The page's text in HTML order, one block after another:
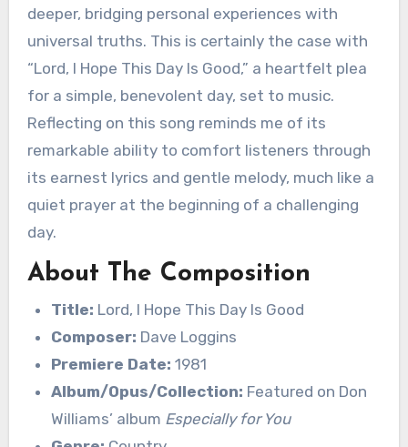
deeper, bridging personal experiences with
universal truths. This is certainly the case with
“Lord, I Hope This Day Is Good,” a heartfelt plea
for a simple, benevolent day, set to music.
Reflecting on this song reminds me of its
remarkable ability to comfort listeners through
its earnest lyrics and gentle melody, much like a
quiet prayer at the beginning of a challenging
day.
About The Composition
Title: Lord, I Hope This Day Is Good
Composer: Dave Loggins
Premiere Date: 1981
Album/Opus/Collection: Featured on Don
Williams’ album Especially for You